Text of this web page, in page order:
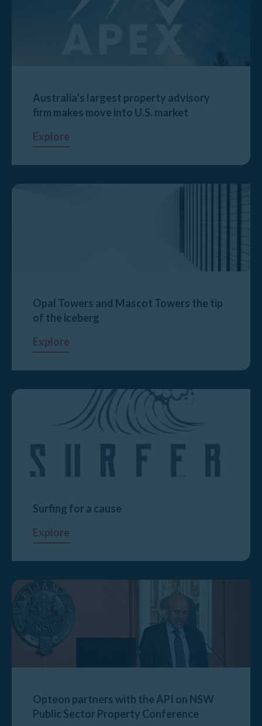
Australia’s largest property advisory
firm makes move into U.S. market
Explore
Opal Towers and Mascot Towers the tip
of the iceberg
Explore
Surfing for a cause
Explore
Opteon partners with the API on NSW
Public Sector Property Conference